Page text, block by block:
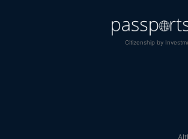
Citizenship by